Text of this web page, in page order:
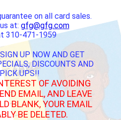
on all card sales.
at: gfg@gfg.com
310-471-1959
UP NOW AND GET
DISCOUNTS AND
UPS!!
OF AVOIDING
EMAIL, AND LEAVE
BLANK, YOUR EMAIL
BE DELETED.